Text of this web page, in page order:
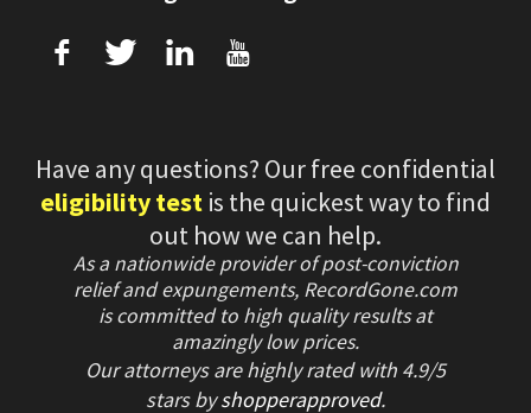
f T L U
Have any questions? Our free confidential
eligibility test is the quickest way to find
out how we can help.
As a nationwide provider of post-conviction
relief and expungements, RecordGone.com
is committed to high quality results at
amazingly low prices.
Our attorneys are highly rated with 4.9/5
starsbyshopperapproved.